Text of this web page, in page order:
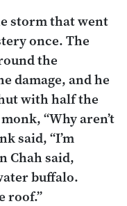
storm that went
once. The
the
damage, and he
with half the
“Why aren’t
said, “I’m
Chah said,
buffalo.
roof.”